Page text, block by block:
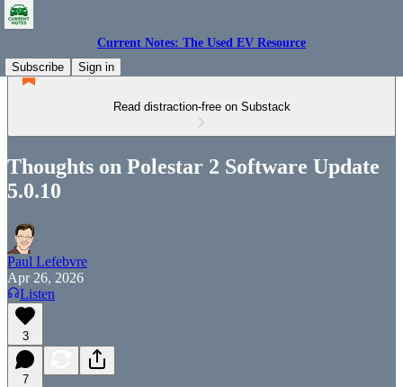
Current Notes: The Used EV Resource
Subscribe
Sign in
Read distraction-free on Substack
Thoughts on Polestar 2 Software Update
5.0.10
Paul Lefebvre
Apr 26, 2026
Listen
3
7